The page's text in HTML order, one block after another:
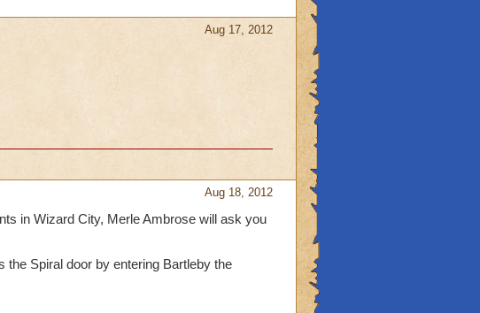
Aug 17, 2012
Aug 18, 2012
in Wizard City, Merle Ambrose will ask you
Spiral door by entering Bartleby the